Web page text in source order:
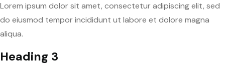
Lorem ipsum dolor sit amet, consectetur adipiscing elit, sed
do eiusmod tempor incididunt ut labore et dolore magna
aliqua.
Heading 3